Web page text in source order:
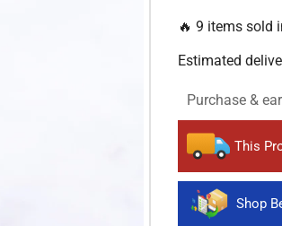
🔥 9 items sold
Estimated
Purchase &
This
Shop